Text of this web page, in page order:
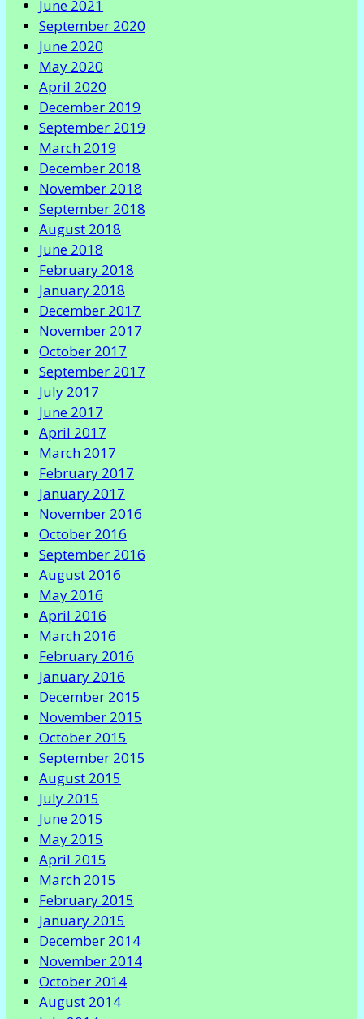
June 2021
September 2020
June 2020
May 2020
April 2020
December 2019
September 2019
March 2019
December 2018
November 2018
September 2018
August 2018
June 2018
February 2018
January 2018
December 2017
November 2017
October 2017
September 2017
July 2017
June 2017
April 2017
March 2017
February 2017
January 2017
November 2016
October 2016
September 2016
August 2016
May 2016
April 2016
March 2016
February 2016
January 2016
December 2015
November 2015
October 2015
September 2015
August 2015
July 2015
June 2015
May 2015
April 2015
March 2015
February 2015
January 2015
December 2014
November 2014
October 2014
August 2014